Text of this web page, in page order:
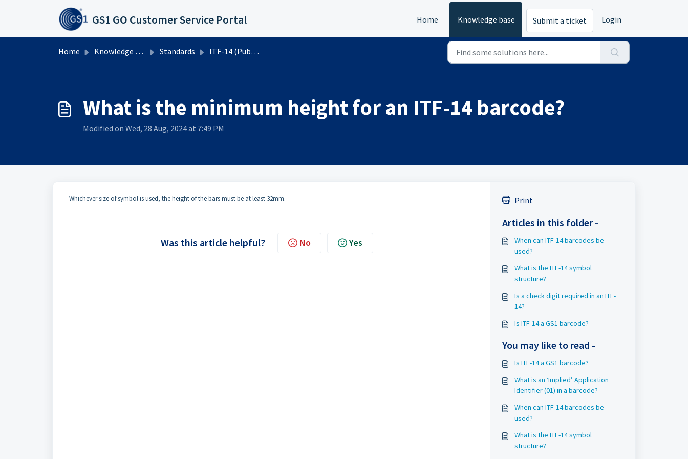
Skip to main content
GS1 GO Customer Service Portal Home Knowledge base Submit a ticket Login
Home Knowledge base Standards ITF-14 (Public)
What is the minimum height for an ITF-14 barcode?
Modified on Wed, 28 Aug, 2024 at 7:49 PM
​​Whichever size of symbol is used, the height of the bars must be at least 32mm.
Was this article helpful? No Yes
Print
Articles in this folder -
When can ITF-14 barcodes be
used?
What is the ITF-14 symbol
structure?
Is a check digit required in an ITF-
14?
Is ITF-14 a GS1 barcode?
You may like to read -
Is ITF-14 a GS1 barcode?
What is an ‘Implied’ Application
Identifier (01) in a barcode?
When can ITF-14 barcodes be
used?
What is the ITF-14 symbol
structure?